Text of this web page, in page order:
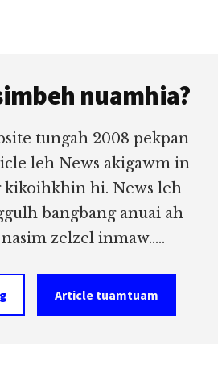
nuamhia?
tungah 2008 pekpan
leh News akigawm in
kikoihkhin hi. News leh
bangbang anuai ah
zelzel inmaw.....
Article tuamtuam